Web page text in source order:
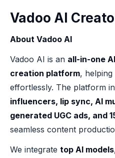
Vadoo AI
About Vadoo AI
Vadoo AI is an all-in-one
creation platform,
effortlessly. The platform
influencers, lip sync, AI
generated UGC ads, and
seamless content
We integrate top AI models